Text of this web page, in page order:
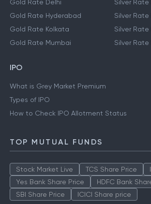
Gold Rate Delhi
Gold Rate Hyderabad
Gold Rate Kolkata
Gold Rate Mumbai
Silver Rate
Silver
Silver Rate
Silver Rate
IPO
What is Grey Market Premium
Types of IPO
How to Check IPO Allotment Status
TOP MUTUAL FUNDS
Stock Market Live TCS Share Price
Yes Bank Share Price
HDFC Bank
SBI Share Price
ICICI Share price